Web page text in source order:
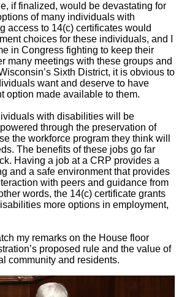
if finalized, would be devastating for
of many individuals with
access to 14(c) certificates would
choices for these individuals, and I
in Congress fighting to keep their
many meetings with these groups and
Sixth District, it is obvious to
want and deserve to have
option made available to them.
with disabilities will be
through the preservation of
the workforce program they think will
The benefits of these jobs go far
Having a job at a CRP provides a
and a safe environment that provides
with peers and guidance from
words, the 14(c) certificate grants
more options in employment,
my remarks on the House floor
proposed rule and the value of
community and residents.